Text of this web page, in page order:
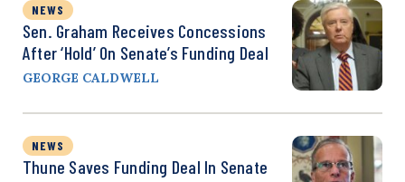
NEWS
Sen. Graham Receives Concessions
After ‘Hold’ On Senate’s Funding Deal
GEORGE CALDWELL
NEWS
Thune Saves Funding Deal In Senate